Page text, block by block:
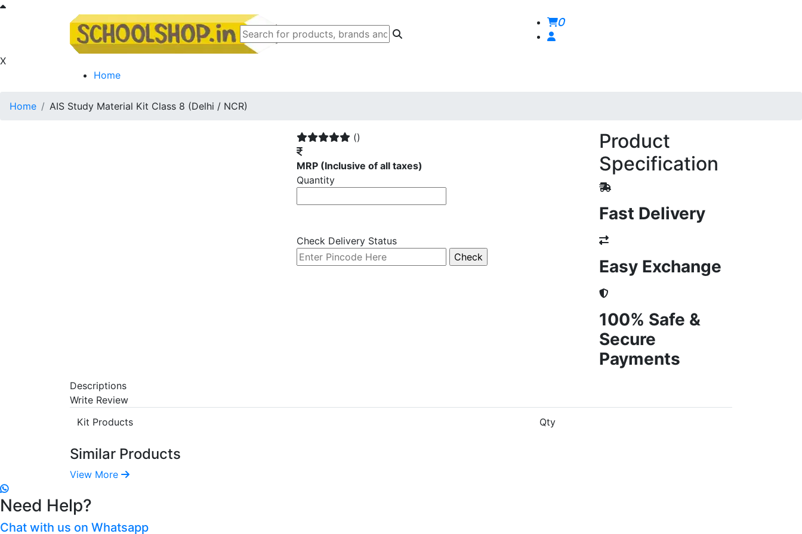
0
X
Home
Home AIS Study Material Kit Class 8 (Delhi / NCR)
()
MRP (Inclusive of all taxes)
Quantity
Check Delivery Status
Product
Specification
Fast Delivery
Easy Exchange
100% Safe &
Secure
Payments
Descriptions
Write Review
Kit Products
Qty
Similar Products
View More
Need Help?
Chat with us on Whatsapp